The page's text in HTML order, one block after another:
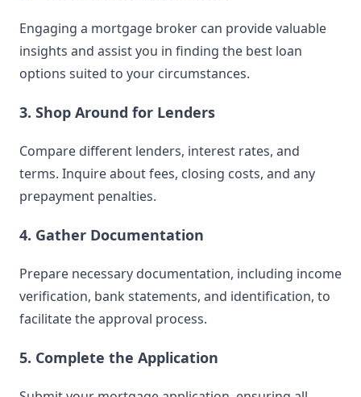
Engaging a mortgage broker can provide valuable
insights and assist you in finding the best loan
options suited to your circumstances.
3. Shop Around for Lenders
Compare different lenders, interest rates, and
terms. Inquire about fees, closing costs, and any
prepayment penalties.
4. Gather Documentation
Prepare necessary documentation, including income
verification, bank statements, and identification, to
facilitate the approval process.
5. Complete the Application